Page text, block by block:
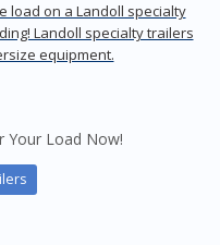
load on a Landoll specialty
Landoll specialty trailers
equipment.
Your Load Now!